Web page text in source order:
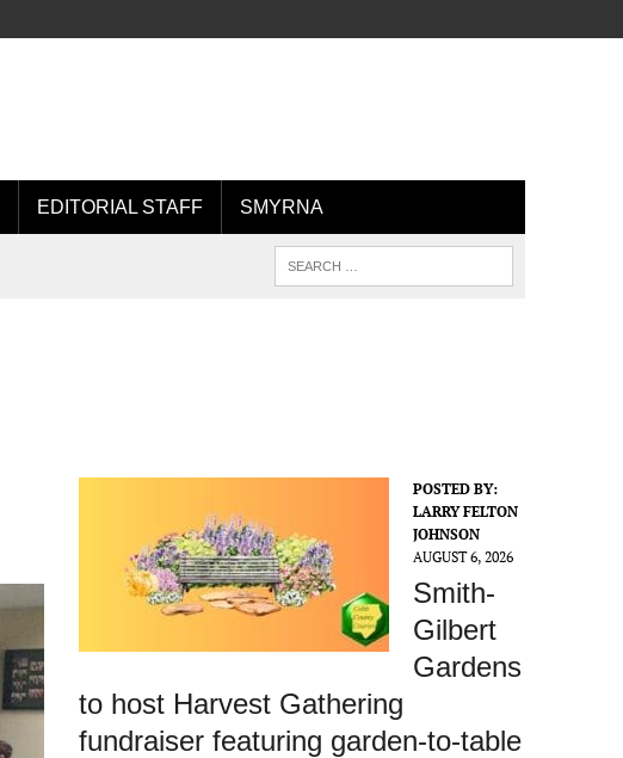
EDITORIAL STAFF SMYRNA
POSTED BY:
LARRY FELTON
JOHNSON
AUGUST 6, 2026
Smith-
Gilbert
Gardens
to host Harvest Gathering
fundraiser featuring garden-to-table